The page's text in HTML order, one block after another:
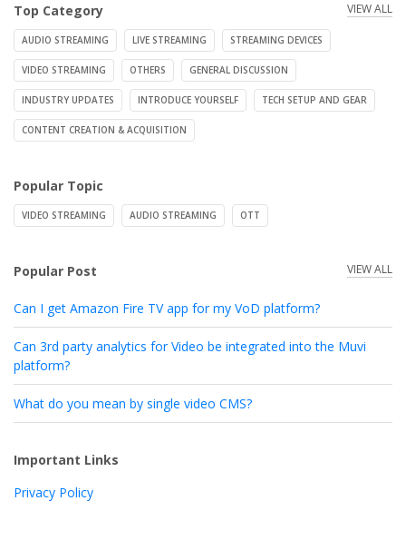
Top Category VIEW ALL
AUDIO STREAMING LIVE STREAMING STREAMING DEVICES
VIDEO STREAMING OTHERS GENERAL DISCUSSION
INDUSTRY UPDATES INTRODUCE YOURSELF TECH SETUP AND GEAR
CONTENT CREATION & ACQUISITION
Popular Topic
VIDEO STREAMING AUDIO STREAMING OTT
Popular Post VIEW ALL
Can I get Amazon Fire TV app for my VoD platform?
Can 3rd party analytics for Video be integrated into the Muvi
platform?
What do you mean by single video CMS?
Important Links
Privacy Policy